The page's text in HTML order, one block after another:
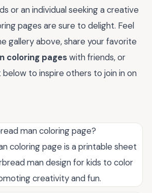
or an individual seeking a creative
pages are sure to delight. Feel
gallery above, share your favorite
coloring pageswith friends, or
to inspire others to join in on
man coloring page?
coloring page is a printable sheet
man design for kids to color
creativity and fun.